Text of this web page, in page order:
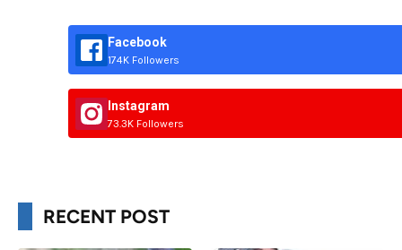
Facebook
174K Followers
Instagram
73.3K Followers
RECENT POST